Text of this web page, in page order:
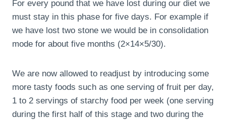
For every pound that we have lost during our diet we
must stay in this phase for five days. For example if
we have lost two stone we would be in consolidation
mode for about five months (2×14×5/30).
We are now allowed to readjust by introducing some
more tasty foods such as one serving of fruit per day,
1 to 2 servings of starchy food per week (one serving
during the first half of this stage and two during the